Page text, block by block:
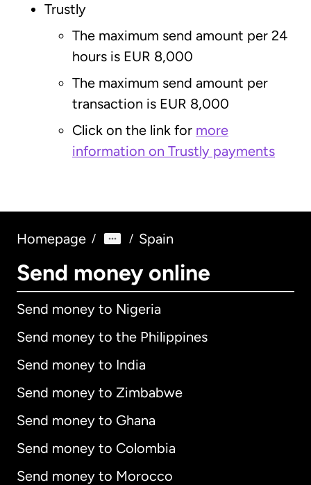
Trustly
The maximum send amount per 24
hours is EUR 8,000
The maximum send amount per
transaction is EUR 8,000
Click on the link for more
information on Trustly payments
Homepage / / Spain
Send money online
Send money to Nigeria
Send money to the Philippines
Send money to India
Send money to Zimbabwe
Send money to Ghana
Send money to Colombia
Send money to Morocco